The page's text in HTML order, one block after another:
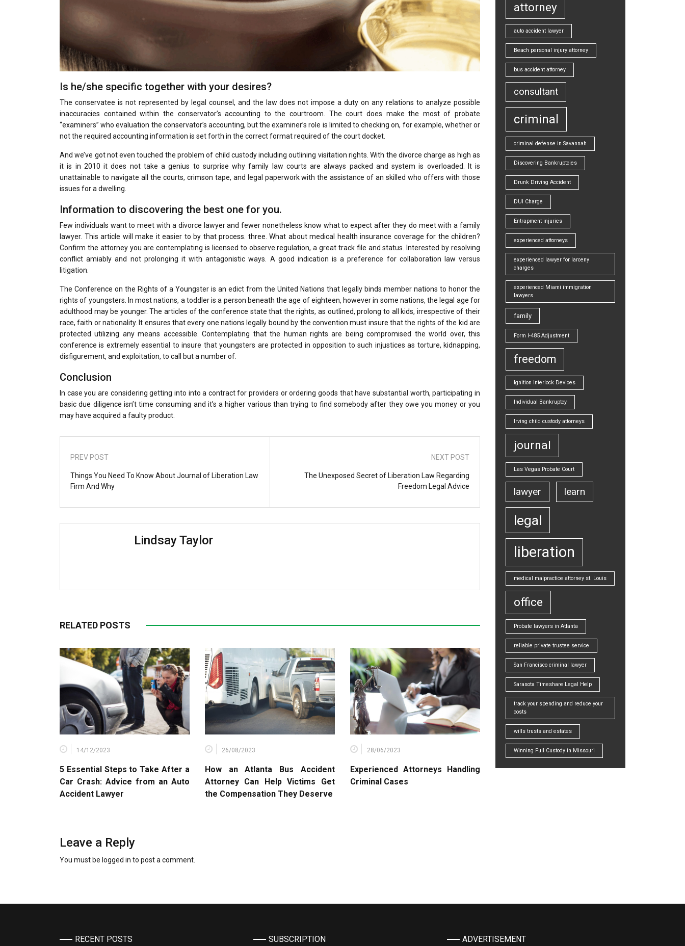
Is he/she specific together with your desires?
The conservatee is not represented by legal counsel, and the law does not impose a duty on any relations to analyze possible
inaccuracies contained within the conservator’s accounting to the courtroom. The court does make the most of probate
“examiners” who evaluation the conservator’s accounting, but the examiner’s role is limited to checking on, for example, whether or
not the required accounting information is set forth in the correct format required of the court docket.
And we’ve got not even touched the problem of child custody including outlining visitation rights. With the divorce charge as high as
it is in 2010 it does not take a genius to surprise why family law courts are always packed and system is overloaded. It is
unattainable to navigate all the courts, crimson tape, and legal paperwork with the assistance of an skilled who offers with those
issues for a dwelling.
Information to discovering the best one for you.
Few individuals want to meet with a divorce lawyer and fewer nonetheless know what to expect after they do meet with a family
lawyer. This article will make it easier to by that process. three. What about medical health insurance coverage for the children?
Confirm the attorney you are contemplating is licensed to observe regulation, a great track file and status. Interested by resolving
conflict amiably and not prolonging it with antagonistic ways. A good indication is a preference for collaboration law versus
litigation.
The Conference on the Rights of a Youngster is an edict from the United Nations that legally binds member nations to honor the
rights of youngsters. In most nations, a toddler is a person beneath the age of eighteen, however in some nations, the legal age for
adulthood may be younger. The articles of the conference state that the rights, as outlined, prolong to all kids, irrespective of their
race, faith or nationality. It ensures that every one nations legally bound by the convention must insure that the rights of the kid are
protected utilizing any means accessible. Contemplating that the human rights are being compromised the world over, this
conference is extremely essential to insure that youngsters are protected in opposition to such injustices as torture, kidnapping,
disfigurement, and exploitation, to call but a number of.
Conclusion
In case you are considering getting into into a contract for providers or ordering goods that have substantial worth, participating in
basic due diligence isn’t time consuming and it’s a higher various than trying to find somebody after they owe you money or you
may have acquired a faulty product.
PREV POST
Things You Need To Know About Journal of Liberation Law
Firm And Why
NEXT POST
The Unexposed Secret of Liberation Law Regarding
Freedom Legal Advice
Lindsay Taylor
RELATED POSTS
14/12/2023
5 Essential Steps to Take After a
Car Crash: Advice from an Auto
Accident Lawyer
26/08/2023
How an Atlanta Bus Accident
Attorney Can Help Victims Get
the Compensation They Deserve
28/06/2023
Experienced Attorneys Handling
Criminal Cases
Leave a Reply
You must be logged in to post a comment.
attorney
auto accident lawyer
Beach personal injury attorney
bus accident attorney
consultant
criminal
criminal defense in Savannah
Discovering Bankruptcies
Drunk Driving Accident
DUI Charge
Entrapment injuries
experienced attorneys
experienced lawyer for larceny
charges
experienced Miami immigration
lawyers
family
Form I-485 Adjustment
freedom
Ignition Interlock Devices
Individual Bankruptcy
Irving child custody attorneys
journal
Las Vegas Probate Court
lawyer learn
legal
liberation
medical malpractice attorney st. Louis
office
Probate lawyers in Atlanta
reliable private trustee service
San Francisco criminal lawyer
Sarasota Timeshare Legal Help
track your spending and reduce your
costs
wills trusts and estates
Winning Full Custody in Missouri
RECENT POSTS SUBSCRIPTION ADVERTISEMENT